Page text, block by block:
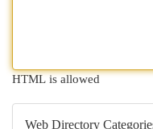
HTML is allowed
Web Directory